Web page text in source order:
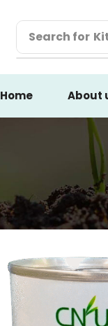
Search for
Home About